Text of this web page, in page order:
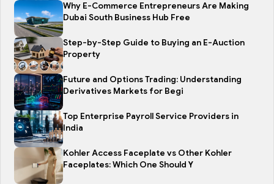
Why E-Commerce Entrepreneurs Are Making
Dubai South Business Hub Free
Step-by-Step Guide to Buying an E-Auction
Property
Future and Options Trading: Understanding
Derivatives Markets for Begi
Top Enterprise Payroll Service Providers in
India
Kohler Access Faceplate vs Other Kohler
Faceplates: Which One Should Y